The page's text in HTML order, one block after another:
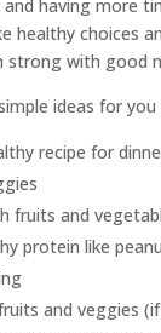
having more
healthy choices
strong with good
ideas for
recipe for
fruits and
protein like
and veggies